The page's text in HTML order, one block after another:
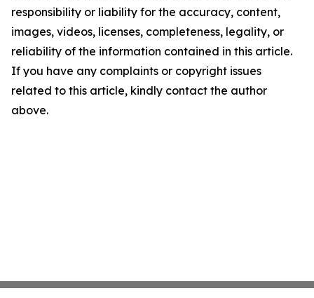
responsibility or liability for the accuracy, content,
images, videos, licenses, completeness, legality, or
reliability of the information contained in this article.
If you have any complaints or copyright issues
related to this article, kindly contact the author
above.